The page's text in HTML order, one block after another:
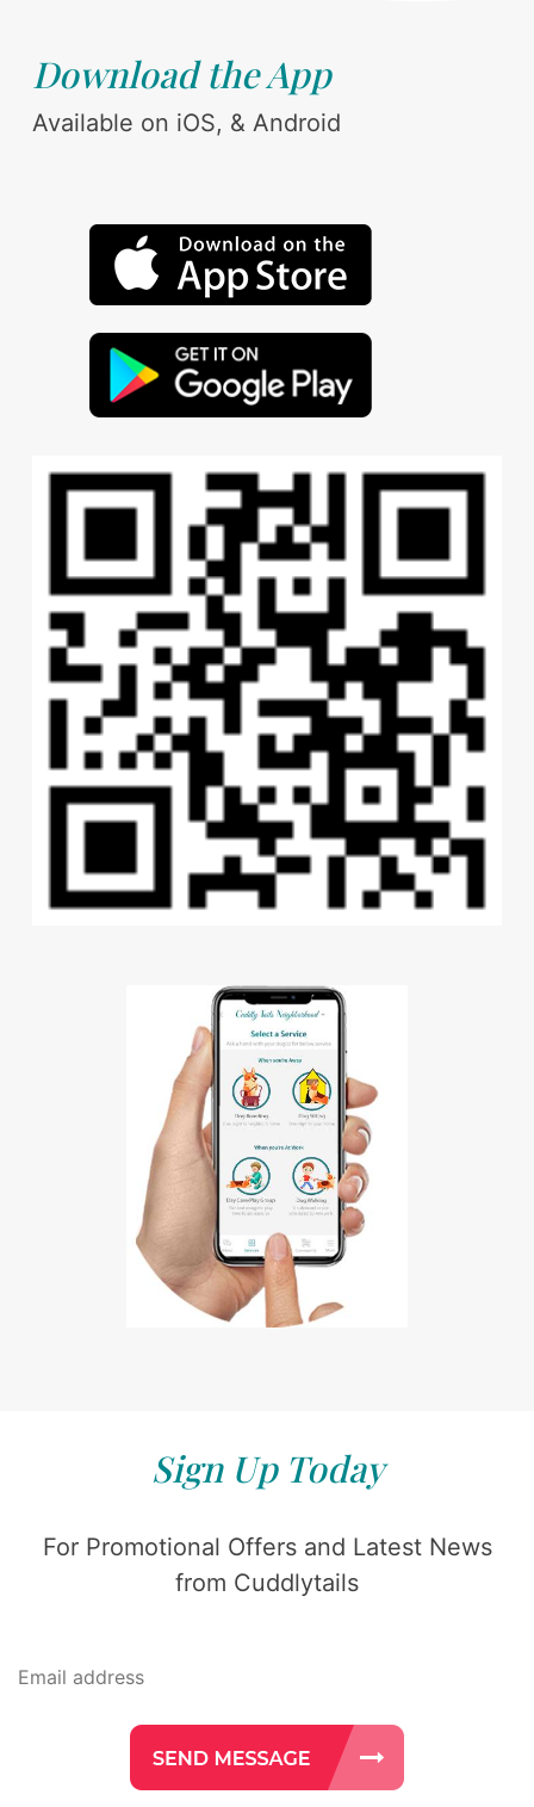
Download the App
Available on iOS, & Android
Sign Up Today
For Promotional Offers and Latest News
from Cuddlytails